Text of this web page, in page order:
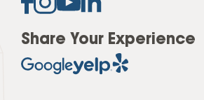
Share Your Experience